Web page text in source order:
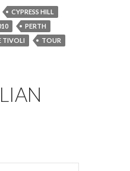
CYPRESS HILL
PERTH
TIVOLI
TOUR